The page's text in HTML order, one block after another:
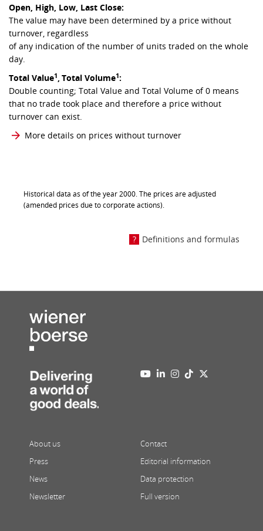
Open, High, Low, Last Close:
The value may have been determined by a price without
turnover, regardless
of any indication of the number of units traded on the whole
day.
Total Value1, Total Volume1:
Double counting; Total Value and Total Volume of 0 means
that no trade took place and therefore a price without
turnover can exist.
More details on prices without turnover
Historical data as of the year 2000. The prices are adjusted
(amended prices due to corporate actions).
Definitions and formulas
About us
Press
News
Newsletter
Contact
Editorial information
Data protection
Full version